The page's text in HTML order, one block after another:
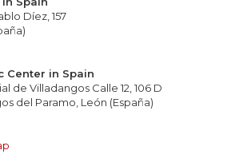
Díez, 157
Center in Spain
de Villadangos Calle 12, 106 D
del Paramo, León (España)